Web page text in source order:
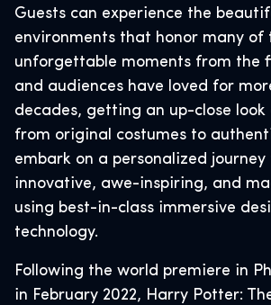
Guests can experience the
environments that honor many of
unforgettable moments from the
and audiences have loved for
decades, getting an up-close
from original costumes to
embark on a personalized journey
innovative, awe-inspiring, and
using best-in-class immersive
technology.
Following the world premiere in
in February 2022, Harry Potter: